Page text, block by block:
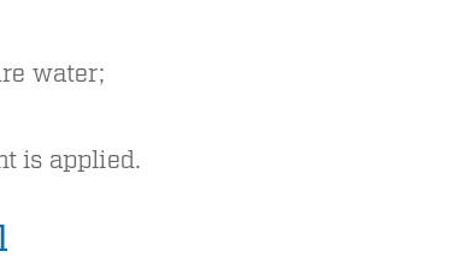
water;
is applied.